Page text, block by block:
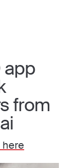
app
from
here